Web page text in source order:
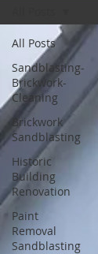
All Posts
Sandblasting-
Brickwork-
Cleaning
Brickwork
Sandblasting
Historic
Building
Renovation
Paint
Removal
Sandblasting